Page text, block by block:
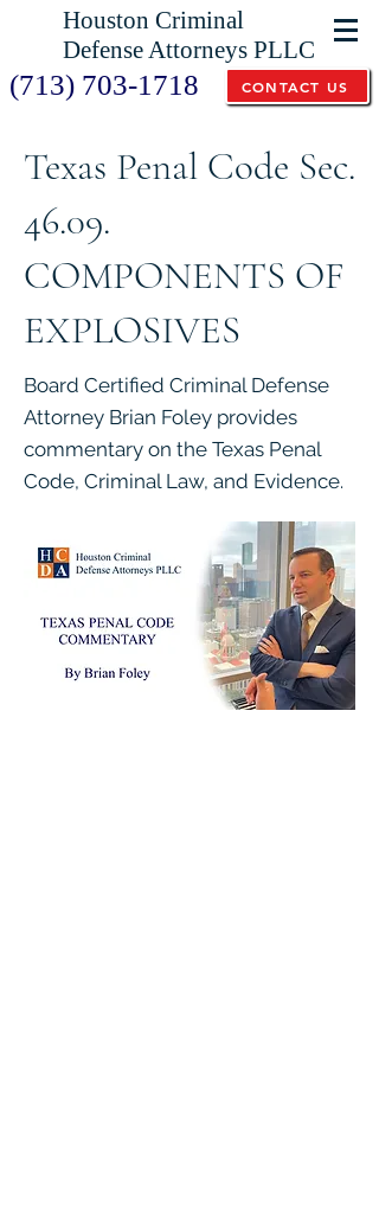
Houston Criminal
Defense Attorneys PLLC
(713) 703-1718 CONTACT US
Texas Penal Code Sec.
46.09.
COMPONENTS OF
EXPLOSIVES
Board Certified Criminal Defense
Attorney Brian Foley provides
commentary on the Texas Penal
Code, Criminal Law, and Evidence.